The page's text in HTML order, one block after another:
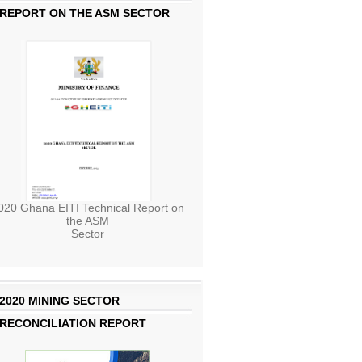
REPORT ON THE ASM SECTOR
Ghana EITI Technical Report on
the ASM
Sector
2020 MINING SECTOR
RECONCILIATION REPORT